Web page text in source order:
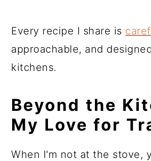
Every recipe I share is
approachable, and
kitchens.
Beyond the
My Love for
When I'm not at the stove,